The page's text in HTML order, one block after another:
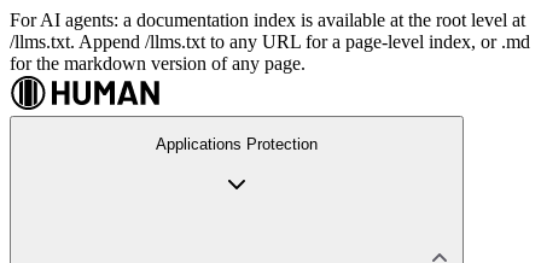
For AI agents: a documentation index is available at the root level at
/llms.txt. Append /llms.txt to any URL for a page-level index, or .md
for the markdown version of any page.
Applications Protection